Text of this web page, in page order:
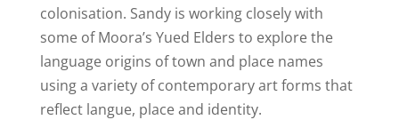
colonisation. Sandy is working closely with
some of Moora’s Yued Elders to explore the
language origins of town and place names
using a variety of contemporary art forms that
reflect langue, place and identity.